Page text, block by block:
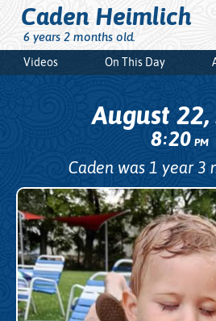
Caden Heimlich
6 years 2 months old.
Videos On This Day
August 22,
8:20PM
Caden was 1 year 3